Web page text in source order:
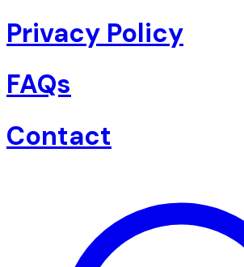
Privacy Policy
FAQs
Contact